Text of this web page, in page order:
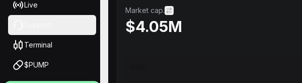
Live
Terminal
$PUMP
Market cap.
$4.05M